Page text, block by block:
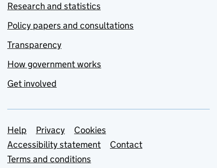
Research and statistics
Policy papers and consultations
Transparency
How government works
Get involved
Support links
Help Privacy
Cookies
Accessibility statement
Contact
Terms and conditions